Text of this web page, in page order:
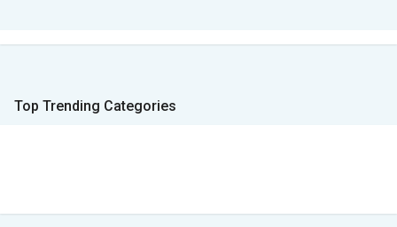
Top Trending Categories